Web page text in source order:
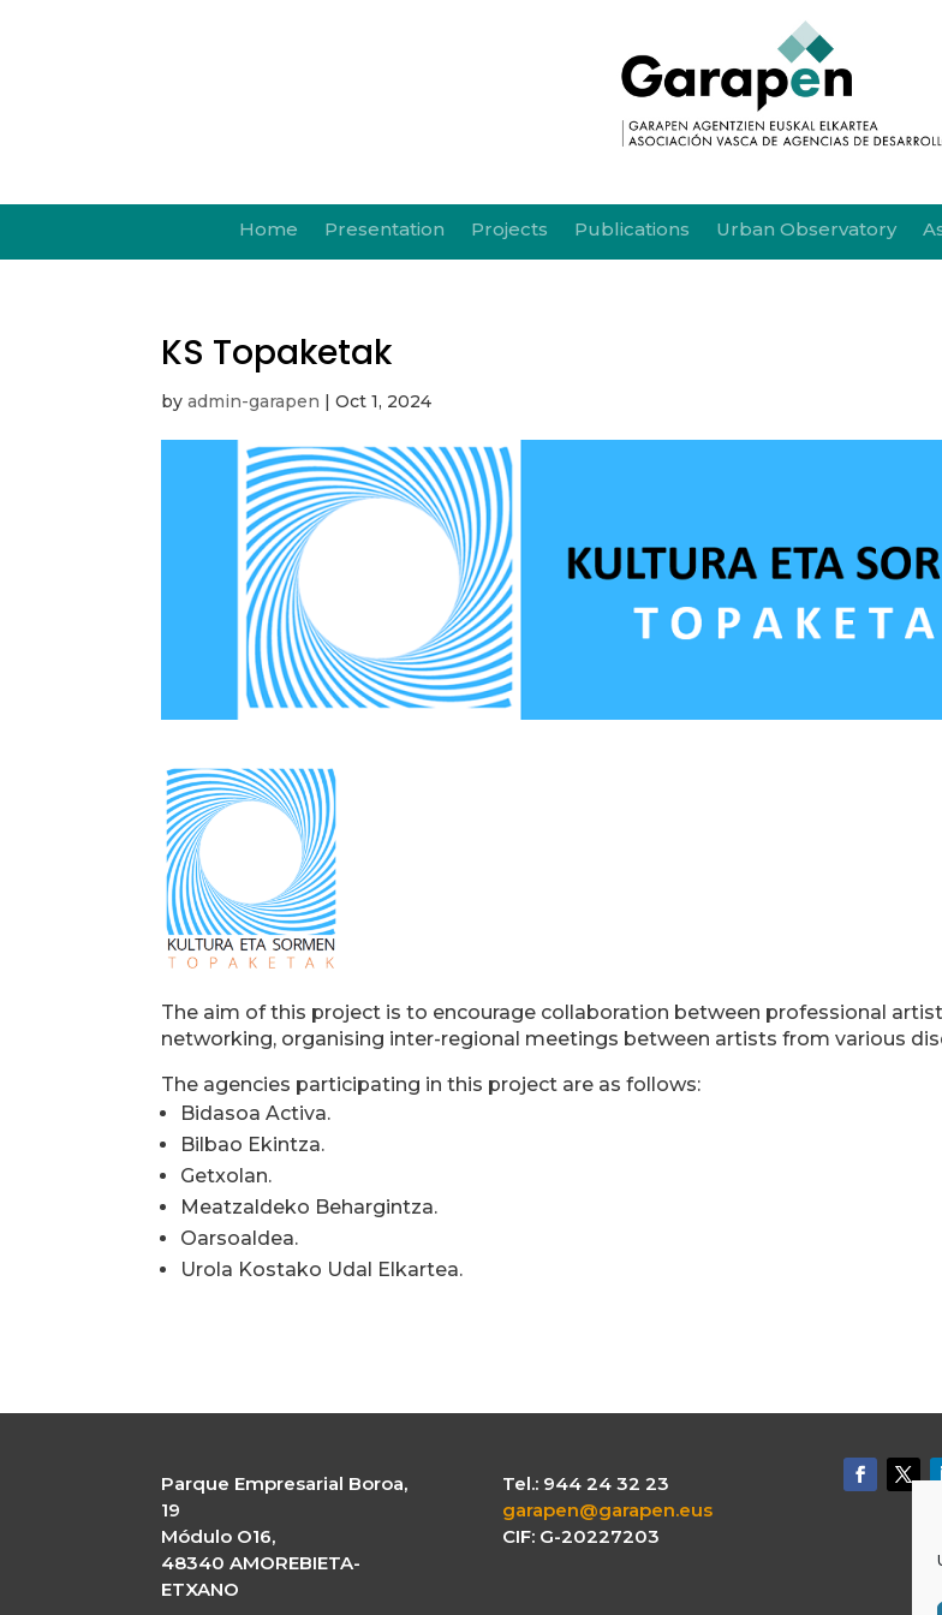
Home Presentation Projects Publications Urban Observatory
KS Topaketak
byadmin-garapen |Oct 1, 2024
The aim of this project is to encourage collaboration between professional
networking, organising inter-regional meetings between artists from various
The agencies participating in this project are as follows:
Bidasoa Activa.
Bilbao Ekintza.
Getxolan.
Meatzaldeko Behargintza.
Oarsoaldea.
Urola Kostako Udal Elkartea.
Parque Empresarial Boroa,
19
Módulo O16,
48340 AMOREBIETA-
ETXANO
Tel.: 944 24 32 23
garapen@garapen.eus
CIF: G-20227203